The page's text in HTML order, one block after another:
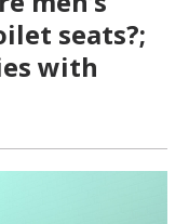
seats?;
with